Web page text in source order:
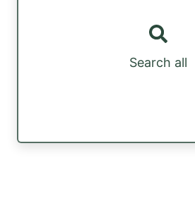
Search all